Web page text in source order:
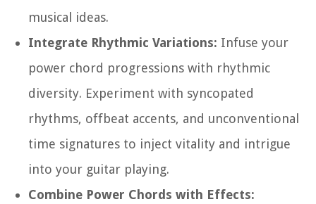
musical ideas.
Integrate Rhythmic Variations: Infuse your
power chord progressions with rhythmic
diversity. Experiment with syncopated
rhythms, offbeat accents, and unconventional
time signatures to inject vitality and intrigue
into your guitar playing.
Combine Power Chords with Effects: